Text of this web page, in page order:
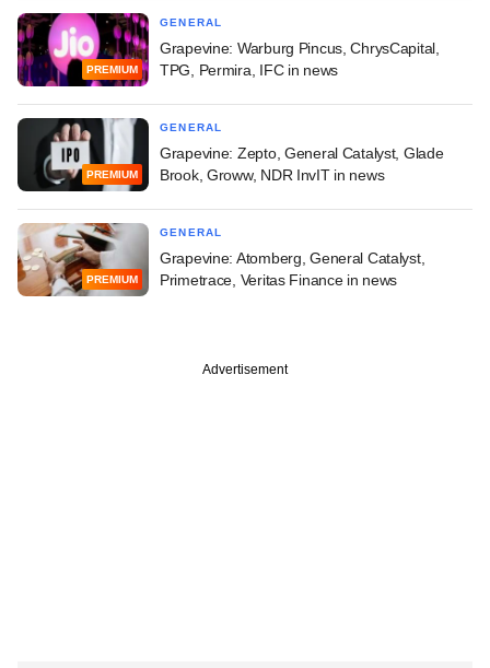
PREMIUM
GENERAL
Grapevine: Warburg Pincus, ChrysCapital,
TPG, Permira, IFC in news
PREMIUM
GENERAL
Grapevine: Zepto, General Catalyst, Glade
Brook, Groww, NDR InvIT in news
PREMIUM
GENERAL
Grapevine: Atomberg, General Catalyst,
Primetrace, Veritas Finance in news
Advertisement